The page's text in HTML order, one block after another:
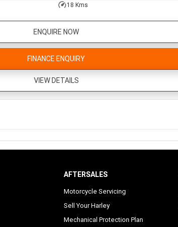
18 Kms
ENQUIRE NOW
FINANCE ENQUIRY
VIEW DETAILS
AFTERSALES
Motorcycle Servicing
Sell Your Harley
Mechanical Protection Plan